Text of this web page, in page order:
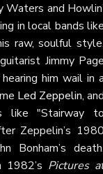
Waters and
in local bands
raw, soulful
Jimmy
him wail in
Led Zeppelin,
like "Stairway
Zeppelin’s
Bonham’s
Pictures